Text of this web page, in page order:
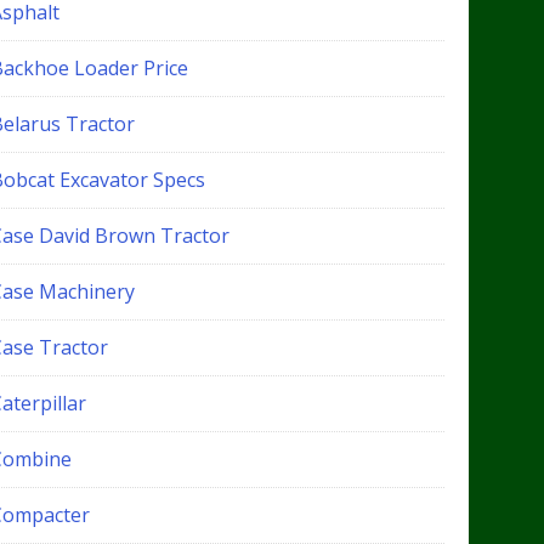
Loader Price
Tractor
Excavator Specs
David Brown Tractor
Machinery
Tractor